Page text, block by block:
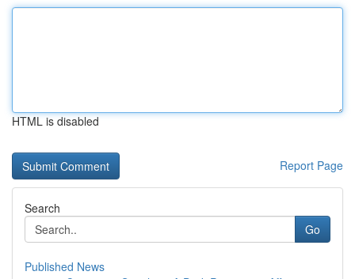
HTML is disabled
Report Page
Search
Go
Published News